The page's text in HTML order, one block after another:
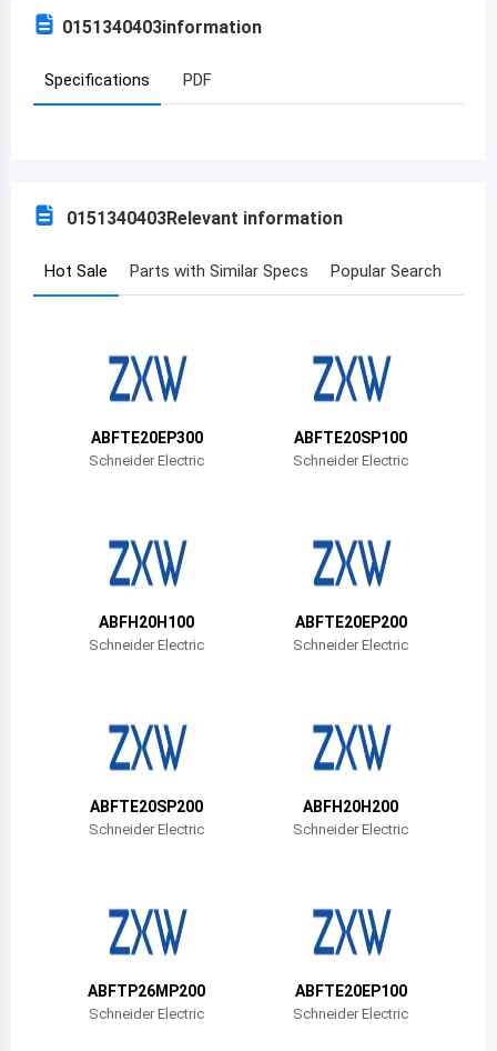
Azerbaijan
Benin
Burkina Faso
Bahamas
Bermuda
Central African Republic
Switzerland
0151340403information
Specifications PDF
0151340403Relevant information
Hot Sale Parts with Similar Specs Popular Search
ABFTE20EP300
Schneider Electric
ABFTE20SP100
Schneider Electric
ABFH20H100
Schneider Electric
ABFTE20EP200
Schneider Electric
ABFTE20SP200
Schneider Electric
ABFH20H200
Schneider Electric
ABFTP26MP200
Schneider Electric
ABFTE20EP100
Schneider Electric